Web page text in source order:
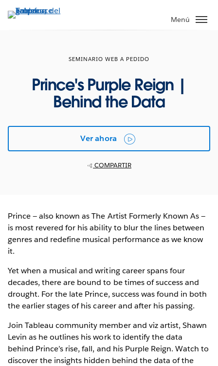
Menú
SEMINARIO WEB A PEDIDO
Prince's Purple Reign |
Behind the Data
Ver ahora
COMPARTIR
Prince — also known as The Artist Formerly Known As —
is most revered for his ability to blur the lines between
genres and redefine musical performance as we know
it.
Yet when a musical and writing career spans four
decades, there are bound to be times of success and
drought. For the late Prince, success was found in both
the earlier stages of his career and after his passing.
Join Tableau community member and viz artist, Shawn
Levin as he outlines his work to identify the data
behind Prince’s rise, fall, and his Purple Reign. Watch to
discover the insights hidden behind the data of the